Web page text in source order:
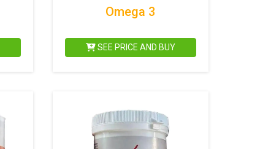
Omega 3
SEE PRICE AND BUY